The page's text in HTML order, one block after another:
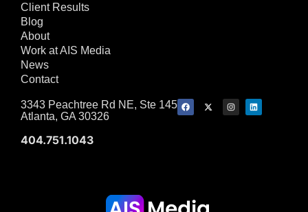
Client Results
Blog
About
Work at AIS Media
News
Contact
3343 Peachtree Rd NE, Ste 145
Atlanta, GA 30326
404.751.1043